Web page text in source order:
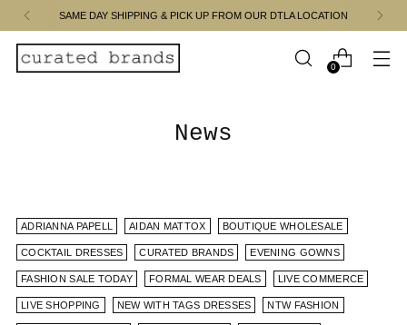
SAME DAY SHIPPING & PICK UP FROM OUR DTLA LOCATION
0
News
ADRIANNA PAPELL AIDAN MATTOX BOUTIQUE WHOLESALE
COCKTAIL DRESSES CURATED BRANDS EVENING GOWNS
FASHION SALE TODAY FORMAL WEAR DEALS LIVE COMMERCE
LIVE SHOPPING NEW WITH TAGS DRESSES NTW FASHION